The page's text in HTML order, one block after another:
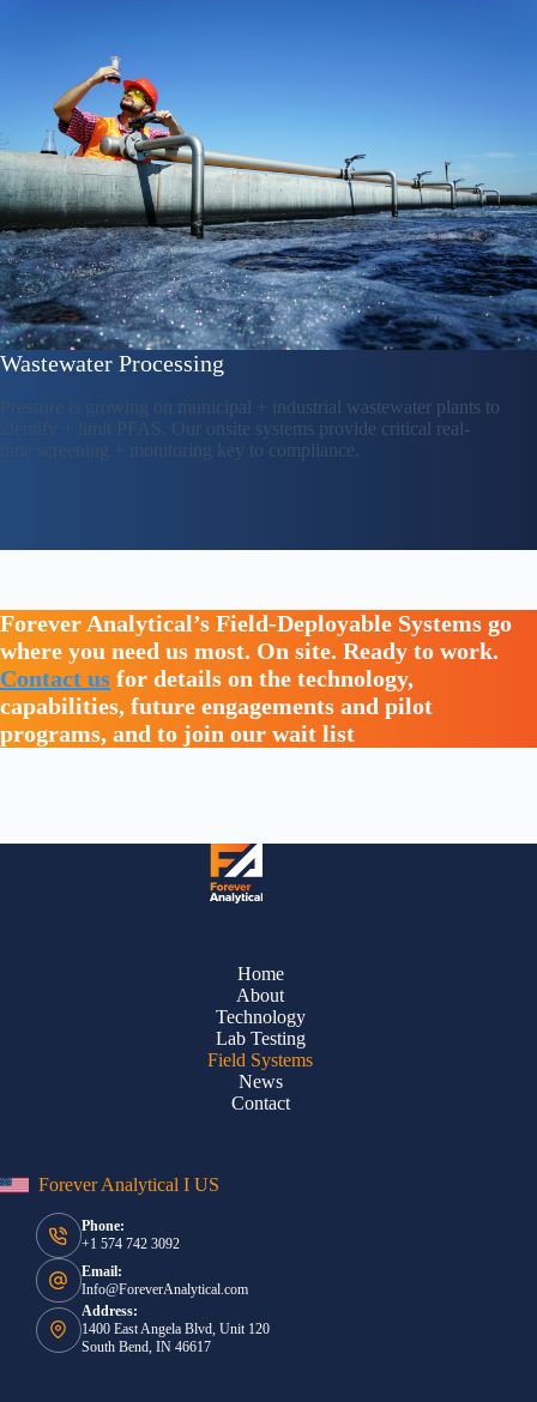
Wastewater Processing
Pressure is growing on municipal + industrial wastewater plants to
identify + limit PFAS. Our onsite systems provide critical real-
time screening + monitoring key to compliance.
Forever Analytical’s Field-Deployable Systems go
where you need us most. On site. Ready to work.
Contact us for details on the technology,
capabilities, future engagements and pilot
programs, and to join our wait list
Home
About
Technology
Lab Testing
Field Systems
News
Contact
Forever Analytical I US
Phone:
+1 574 742 3092
Email:
Info@ForeverAnalytical.com
Address:
1400 East Angela Blvd, Unit 120
South Bend, IN 46617